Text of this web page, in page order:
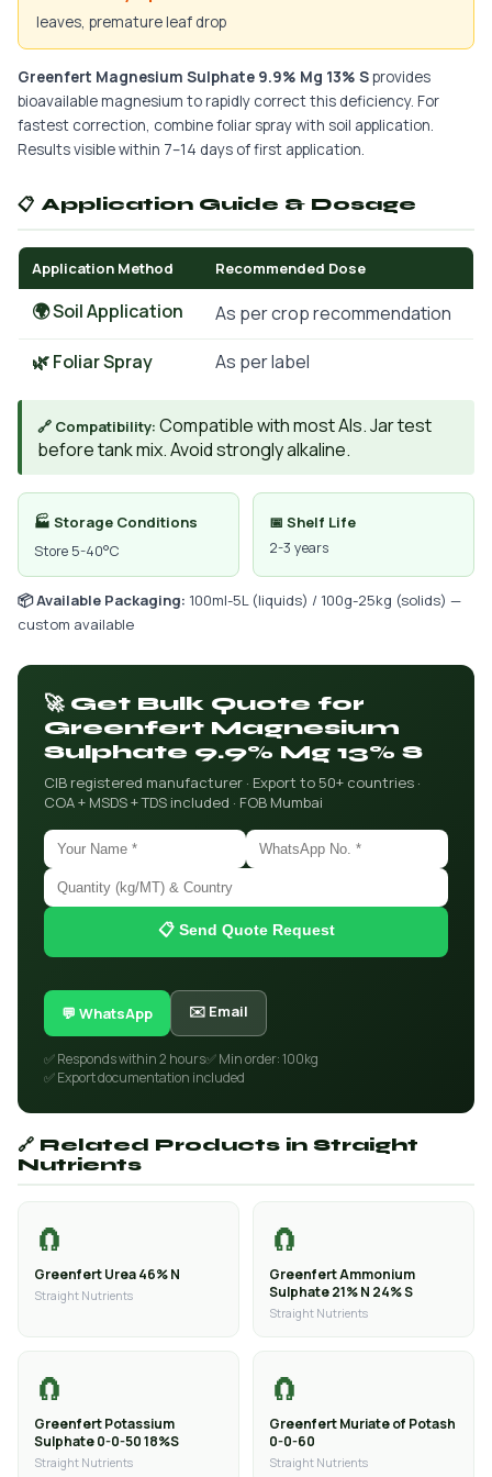
leaves, premature leaf drop
Greenfert Magnesium Sulphate 9.9% Mg 13% Sprovides
bioavailable magnesium to rapidly correct this deficiency. For
fastest correction, combine foliar spray with soil application.
Results visible within 7–14 days of first application.
📋 Application Guide & Dosage
Application Method Recommended Dose
🌍 Soil Application
As per crop recommendation
🌿 Foliar Spray
As per label
🔗 Compatibility: Compatible with most AIs. Jar test
before tank mix. Avoid strongly alkaline.
🏭 Storage Conditions
Store 5-40°C
📅 Shelf Life
2-3 years
📦 Available Packaging: 100ml-5L (liquids) / 100g-25kg (solids) —
custom available
🚀 Get Bulk Quote for
Greenfert Magnesium
Sulphate 9.9% Mg 13% S
CIB registered manufacturer · Export to 50+ countries ·
COA + MSDS + TDS included · FOB Mumbai
📋 Send Quote Request
💬 WhatsApp ✉️ Email
✅ Responds within 2 hours✅ Min order: 100kg
✅ Export documentation included
🔗 Related Products in Straight
Nutrients
🧲
Greenfert Urea 46% N
Straight Nutrients
🧲
Greenfert Ammonium
Sulphate 21% N 24% S
Straight Nutrients
🧲
Greenfert Potassium
Sulphate 0-0-50 18%S
Straight Nutrients
🧲
Greenfert Muriate of Potash
0-0-60
Straight Nutrients